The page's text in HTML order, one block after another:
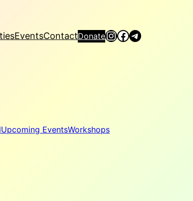
EventsContactDonateInstagram
Facebook
Telegram
Upcoming EventsWorkshops